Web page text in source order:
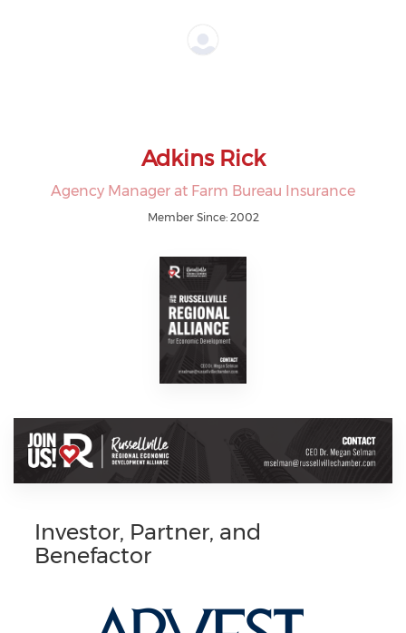
Adkins Rick
Agency Manager at Farm Bureau Insurance
Member Since: 2002
Investor, Partner, and
Benefactor